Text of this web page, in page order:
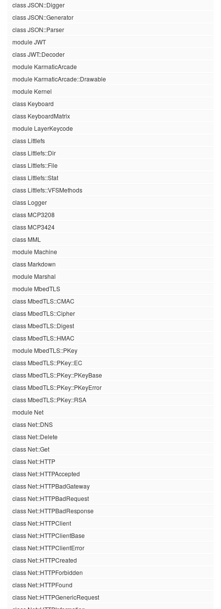
class JSON::Digger
class JSON::Generator
class JSON::Parser
module JWT
class JWT::Decoder
module KarmaticArcade
module KarmaticArcade::Drawable
module Kernel
class Keyboard
class KeyboardMatrix
module LayerKeycode
class Littlefs
class Littlefs::Dir
class Littlefs::File
class Littlefs::Stat
class Littlefs::VFSMethods
class Logger
class MCP3208
class MCP3424
class MML
module Machine
class Markdown
module Marshal
module MbedTLS
class MbedTLS::CMAC
class MbedTLS::Cipher
class MbedTLS::Digest
class MbedTLS::HMAC
module MbedTLS::PKey
class MbedTLS::PKey::EC
class MbedTLS::PKey::PKeyBase
class MbedTLS::PKey::PKeyError
class MbedTLS::PKey::RSA
module Net
class Net::DNS
class Net::Delete
class Net::Get
class Net::HTTP
class Net::HTTPAccepted
class Net::HTTPBadGateway
class Net::HTTPBadRequest
class Net::HTTPBadResponse
class Net::HTTPClient
class Net::HTTPClientBase
class Net::HTTPClientError
class Net::HTTPCreated
class Net::HTTPForbidden
class Net::HTTPFound
class Net::HTTPGenericRequest